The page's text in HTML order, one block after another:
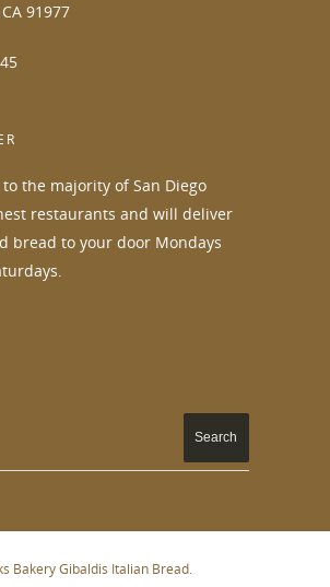
91977
the majority of San Diego
restaurants and will deliver
bread to your door Mondays
Bakery Gibaldis Italian Bread.